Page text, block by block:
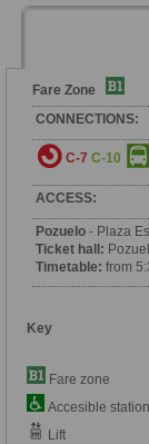
Fare Zone
CONNECTIONS:
C-7 C-10
ACCESS:
Pozuelo - Plaza
Ticket hall:
Timetable: from
Key
Fare zone
Accesible
Lift